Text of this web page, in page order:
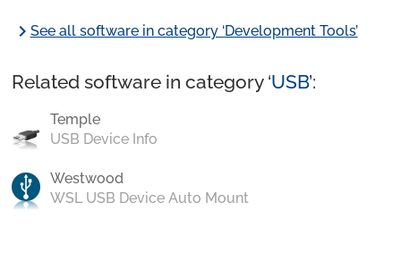
chevron_rightSee all software in category ‘Development Tools’
Related software in category ‘USB’:
Temple
USB Device Info
Westwood
WSL USB Device Auto Mount